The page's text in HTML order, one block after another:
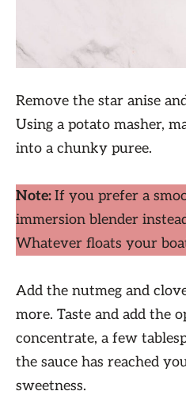
Remove the star anise
Using a potato masher,
into a chunky puree.
Note:If you prefer a
immersion blender
Whatever floats your
Add the nutmeg and
more. Taste and add the
concentrate, a few
the sauce has reached
sweetness.